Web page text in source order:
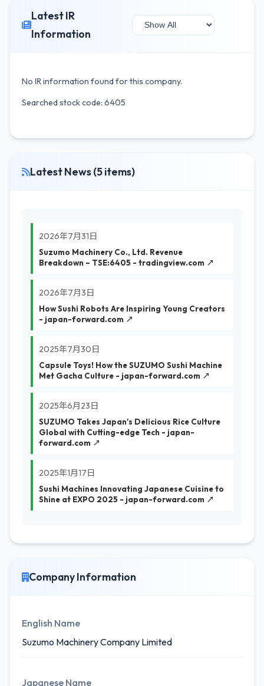
Latest IR
Information
No IR information found for this company.
Searched stock code: 6405
Latest News (5 items)
2026年7月31日
Suzumo Machinery Co., Ltd. Revenue
Breakdown – TSE:6405 - tradingview.com ↗
2026年7月3日
How Sushi Robots Are Inspiring Young Creators
- japan-forward.com ↗
2025年7月30日
Capsule Toys! How the SUZUMO Sushi Machine
Met Gacha Culture - japan-forward.com ↗
2025年6月23日
SUZUMO Takes Japan's Delicious Rice Culture
Global with Cutting-edge Tech - japan-
forward.com ↗
2025年1月17日
Sushi Machines Innovating Japanese Cuisine to
Shine at EXPO 2025 - japan-forward.com ↗
Company Information
English Name
Suzumo Machinery Company Limited
Japanese Name